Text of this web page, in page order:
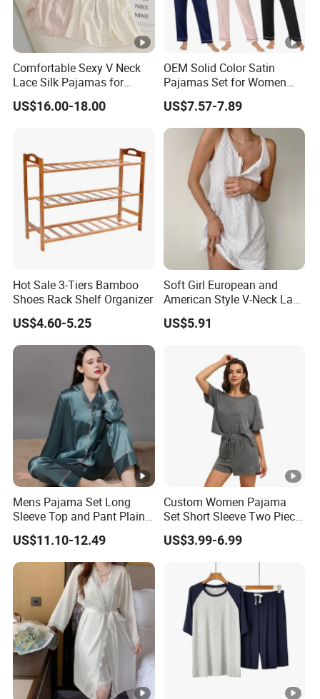
Comfortable Sexy V Neck
Lace Silk Pajamas for
Elegant Women
US$16.00-18.00
OEM Solid Color Satin
Pajamas Set for Women
Short Sleeve Collared
Button Down 2 Piece
Loungewear Silky Soft
Home Sleepwear Casual
Nightwear
US$7.57-7.89
Hot Sale 3-Tiers Bamboo
Shoes Rack Shelf Organizer
US$4.60-5.25
Soft Girl European and
American Style V-Neck Lace
Camisole Hollowed-out
Sexy Nightgown
US$5.91
Mens Pajama Set Long
Sleeve Top and Pant Plain
Color Customized Men's
Sleepwear
US$11.10-12.49
Custom Women Pajama
Set Short Sleeve Two Piece
Summer Loungewear
Sleepwear Manufacturer
US$3.99-6.99